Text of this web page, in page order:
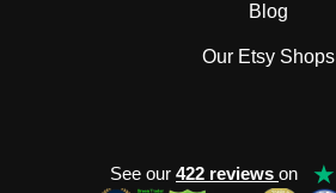
Blog
Our Etsy Shops
See our 422 reviews on ★